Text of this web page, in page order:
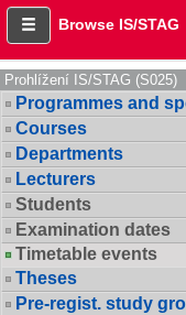
Browse IS/STAG
Prohlížení IS/STAG (S025)
Programmes and
Courses
Departments
Lecturers
Students
Examination dates
Timetable events
Theses
Pre-regist. study